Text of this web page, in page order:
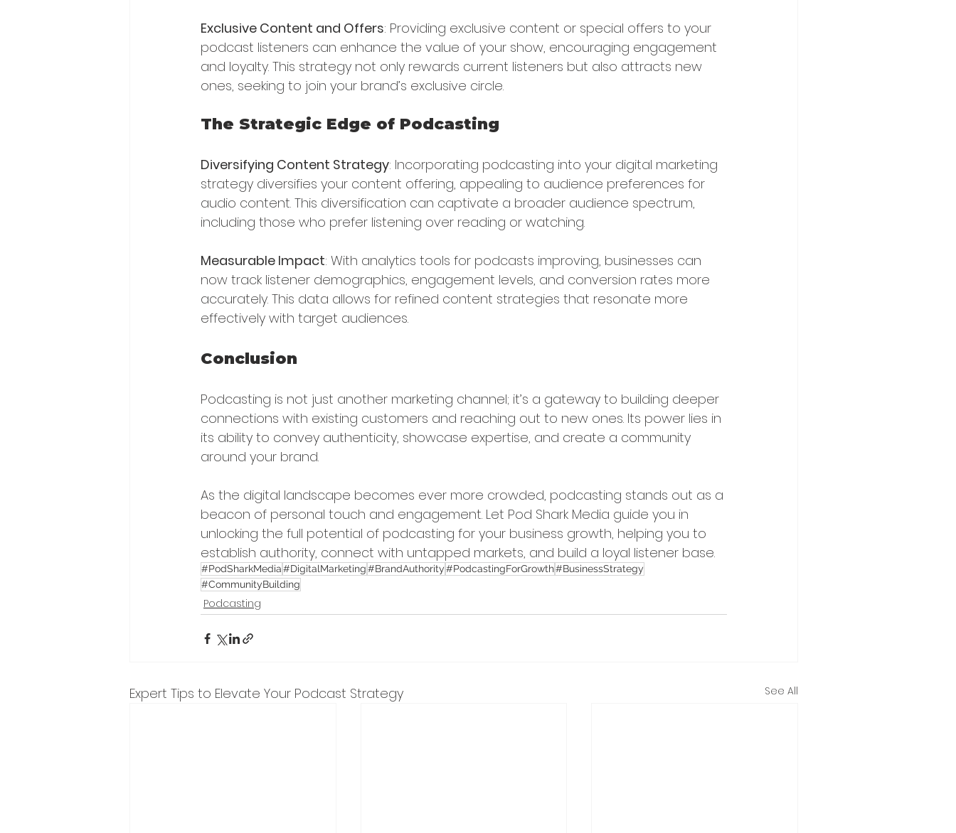
Exclusive Content and Offers: Providing exclusive content or special offers to your
podcast listeners can enhance the value of your show, encouraging engagement
and loyalty. This strategy not only rewards current listeners but also attracts new
ones, seeking to join your brand’s exclusive circle.
The Strategic Edge of Podcasting
Diversifying Content Strategy: Incorporating podcasting into your digital marketing
strategy diversifies your content offering, appealing to audience preferences for
audio content. This diversification can captivate a broader audience spectrum,
including those who prefer listening over reading or watching.
Measurable Impact: With analytics tools for podcasts improving, businesses can
now track listener demographics, engagement levels, and conversion rates more
accurately. This data allows for refined content strategies that resonate more
effectively with target audiences.
Conclusion
Podcasting is not just another marketing channel; it’s a gateway to building deeper
connections with existing customers and reaching out to new ones. Its power lies in
its ability to convey authenticity, showcase expertise, and create a community
around your brand.
As the digital landscape becomes ever more crowded, podcasting stands out as a
beacon of personal touch and engagement. Let Pod Shark Media guide you in
unlocking the full potential of podcasting for your business growth, helping you to
establish authority, connect with untapped markets, and build a loyal listener base.
#PodSharkMedia#DigitalMarketing#BrandAuthority#PodcastingForGrowth#BusinessStrategy
#CommunityBuilding
Podcasting
Expert Tips to Elevate Your Podcast Strategy See All